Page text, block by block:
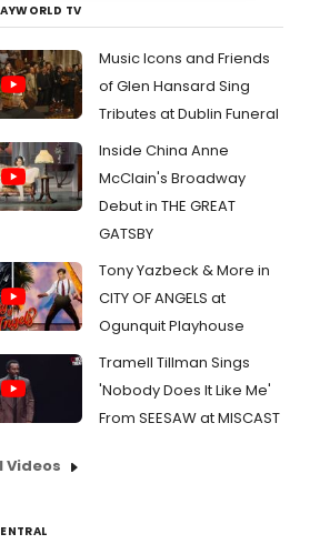
TV
Music Icons and Friends
of Glen Hansard Sing
Tributes at Dublin Funeral
Inside China Anne
McClain's Broadway
Debut in THE GREAT
GATSBY
Tony Yazbeck & More in
CITY OF ANGELS at
Ogunquit Playhouse
Tramell Tillman Sings
'Nobody Does It Like Me'
From SEESAW at MISCAST
Videos